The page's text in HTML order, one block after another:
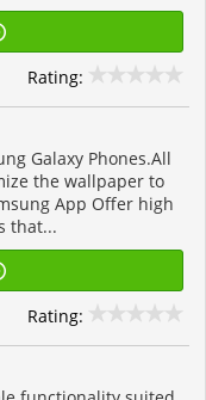
Rating:
Galaxy Phones.All
the wallpaper to
App Offer high
that...
Rating: